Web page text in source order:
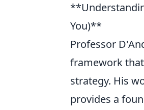
You)**
Professor
framework
strategy. His
provides a